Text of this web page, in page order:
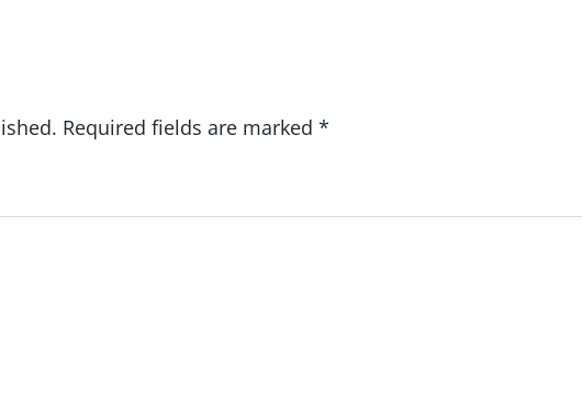
Required fields are marked *